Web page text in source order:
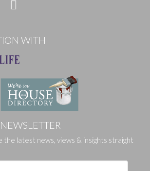
WITH
the latest news, views & insights straight